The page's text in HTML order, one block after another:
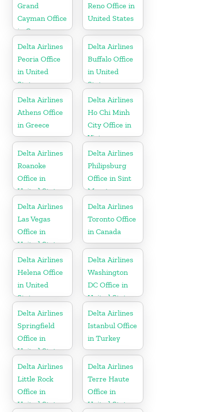
Grand
Cayman Office
in Cayman
Islands
Reno Office in
United States
Delta Airlines
Peoria Office
in United
States
Delta Airlines
Buffalo Office
in United
States
Delta Airlines
Athens Office
in Greece
Delta Airlines
Ho Chi Minh
City Office in
Vietnam
Delta Airlines
Roanoke
Office in
United States
Delta Airlines
Philipsburg
Office in Sint
Maarten
Delta Airlines
Las Vegas
Office in
United States
Delta Airlines
Toronto Office
in Canada
Delta Airlines
Helena Office
in United
States
Delta Airlines
Washington
DC Office in
United States
Delta Airlines
Springfield
Office in
United States
Delta Airlines
Istanbul Office
in Turkey
Delta Airlines
Little Rock
Office in
United States
Delta Airlines
Terre Haute
Office in
United States